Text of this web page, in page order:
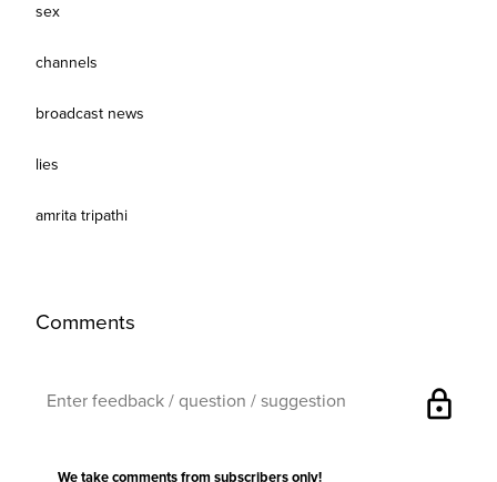
sex
channels
broadcast news
lies
amrita tripathi
Comments
lock
We take comments from subscribers only!